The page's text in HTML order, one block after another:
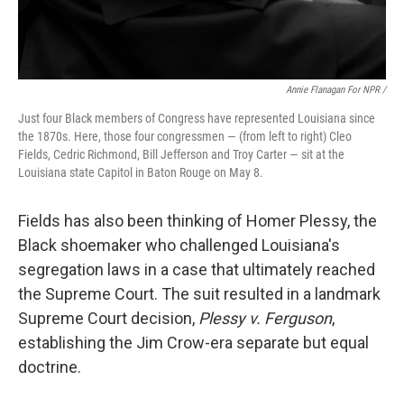
Annie Flanagan For NPR /
Just four Black members of Congress have represented Louisiana since
the 1870s. Here, those four congressmen — (from left to right) Cleo
Fields, Cedric Richmond, Bill Jefferson and Troy Carter — sit at the
Louisiana state Capitol in Baton Rouge on May 8.
Fields has also been thinking of Homer Plessy, the
Black shoemaker who challenged Louisiana's
segregation laws in a case that ultimately reached
the Supreme Court. The suit resulted in a landmark
Supreme Court decision, Plessy v. Ferguson,
establishing the Jim Crow-era separate but equal
doctrine.